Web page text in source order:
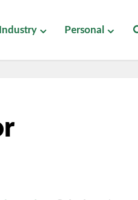
Industry Personal